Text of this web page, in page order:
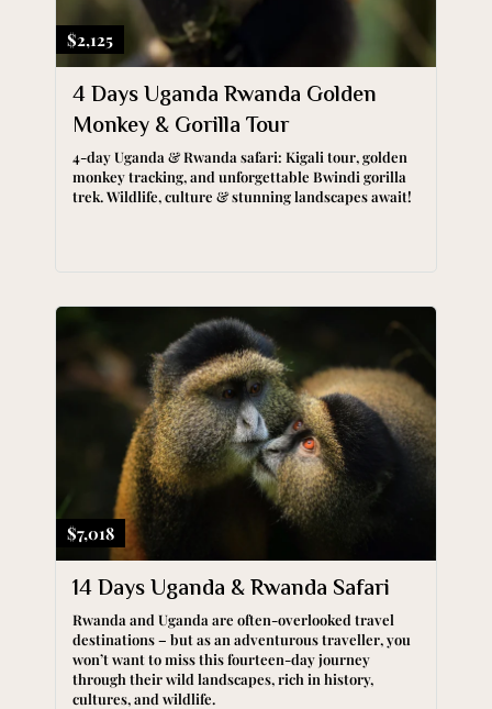
$2,125
4 Days Uganda Rwanda Golden
Monkey & Gorilla Tour
4-day Uganda & Rwanda safari: Kigali tour, golden
monkey tracking, and unforgettable Bwindi gorilla
trek. Wildlife, culture & stunning landscapes await!
$7,018
14 Days Uganda & Rwanda Safari
Rwanda and Uganda are often-overlooked travel
destinations – but as an adventurous traveller, you
won’t want to miss this fourteen-day journey
through their wild landscapes, rich in history,
cultures, and wildlife.